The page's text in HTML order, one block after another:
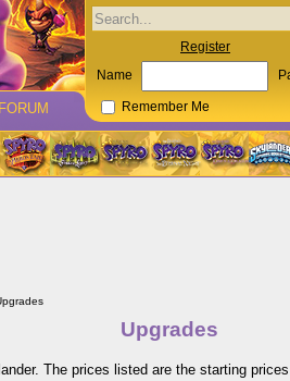
FORUM
Register
Name
Remember Me
Upgrades
The prices listed are the starting